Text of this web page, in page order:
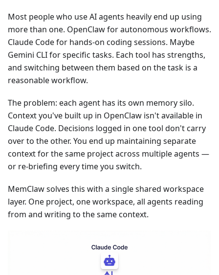
Most people who use AI agents heavily end up using
more than one. OpenClaw for autonomous workflows.
Claude Code for hands-on coding sessions. Maybe
Gemini CLI for specific tasks. Each tool has strengths,
and switching between them based on the task is a
reasonable workflow.
The problem: each agent has its own memory silo.
Context you've built up in OpenClaw isn't available in
Claude Code. Decisions logged in one tool don't carry
over to the other. You end up maintaining separate
context for the same project across multiple agents —
or re-briefing every time you switch.
MemClaw solves this with a single shared workspace
layer. One project, one workspace, all agents reading
from and writing to the same context.